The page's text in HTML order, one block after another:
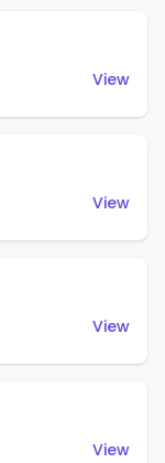
View
View
View
View